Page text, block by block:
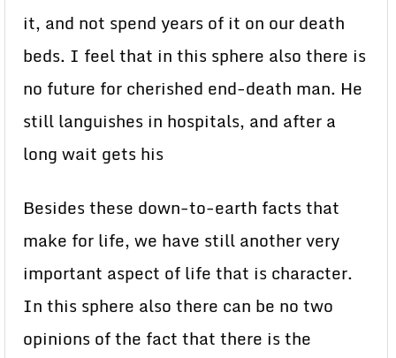
it, and not spend years of it on our death
beds. I feel that in this sphere also there is
no future for cherished end-death man. He
still languishes in hospitals, and after a
long wait gets his
Besides these down-to-earth facts that
make for life, we have still another very
important aspect of life that is character.
In this sphere also there can be no two
opinions of the fact that there is the